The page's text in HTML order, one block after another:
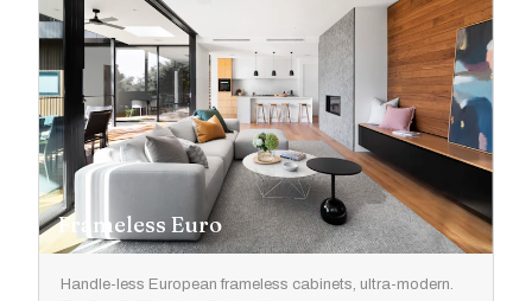
Frameless Euro
Handle-less European frameless cabinets, ultra-modern.